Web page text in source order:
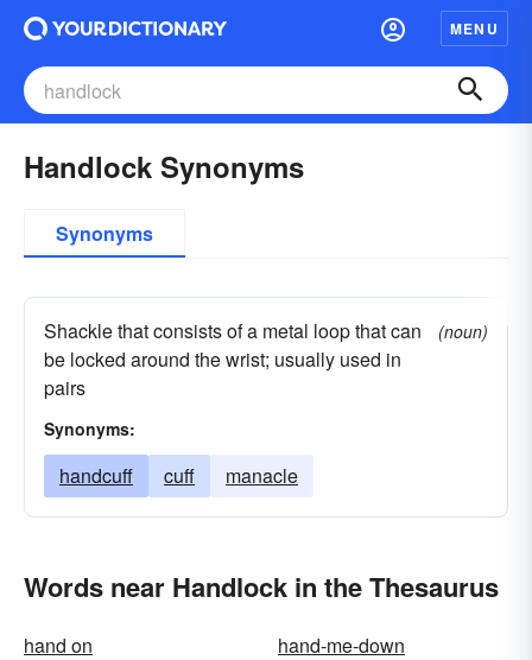
MENU
Handlock Synonyms
Synonyms
Shackle that consists of a metal loop that can
be locked around the wrist; usually used in
pairs
(noun)
Synonyms:
handcuff cuff manacle
Words near Handlock in the Thesaurus
hand on
hand-me-down